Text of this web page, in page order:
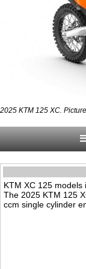
2025 KTM 125 XC.
KTM XC 125
The 2025 KTM 125
ccm single cylinder